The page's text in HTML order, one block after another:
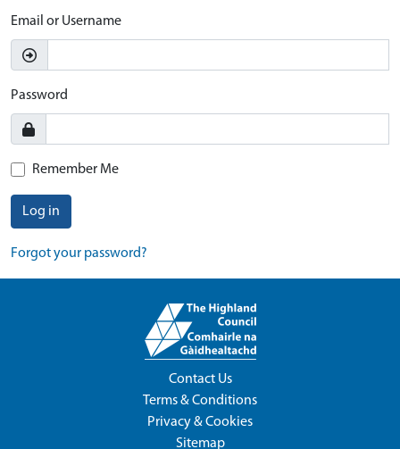
Email or Username
Password
Remember Me
Log in
Forgot your password?
Contact Us
Terms & Conditions
Privacy & Cookies
Sitemap